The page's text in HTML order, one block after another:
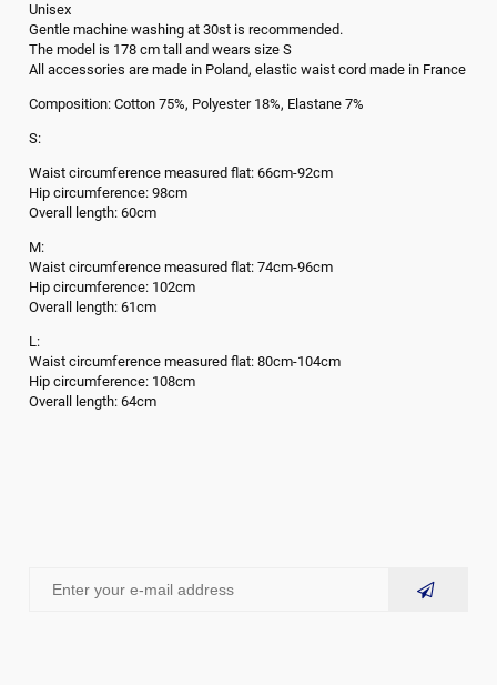
Unisex
Gentle machine washing at 30st is recommended.
The model is 178 cm tall and wears size S
All accessories are made in Poland, elastic waist cord made in France
Composition: Cotton 75%, Polyester 18%, Elastane 7%
S:
Waist circumference measured flat: 66cm-92cm
Hip circumference: 98cm
Overall length: 60cm
M:
Waist circumference measured flat: 74cm-96cm
Hip circumference: 102cm
Overall length: 61cm
L:
Waist circumference measured flat: 80cm-104cm
Hip circumference: 108cm
Overall length: 64cm